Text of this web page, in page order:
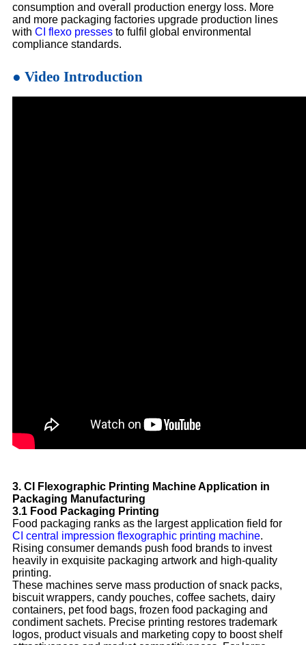
consumption and overall production energy loss. More
and more packaging factories upgrade production lines
with CI flexo presses to fulfil global environmental
compliance standards.
● Video Introduction
3. CI Flexographic Printing Machine Application in
Packaging Manufacturing
3.1 Food Packaging Printing
Food packaging ranks as the largest application field for
CI central impression flexographic printing machine.
Rising consumer demands push food brands to invest
heavily in exquisite packaging artwork and high-quality
printing.
These machines serve mass production of snack packs,
biscuit wrappers, candy pouches, coffee sachets, dairy
containers, pet food bags, frozen food packaging and
condiment sachets. Precise printing restores trademark
logos, product visuals and marketing copy to boost shelf